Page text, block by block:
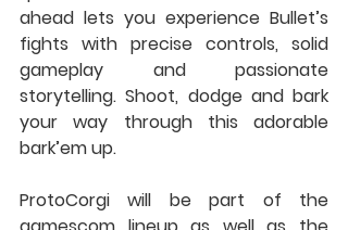
ahead lets you experience Bullet’s
fights with precise controls, solid
gameplay and passionate
storytelling. Shoot, dodge and bark
your way through this adorable
bark’em up.
ProtoCorgi will be part of the